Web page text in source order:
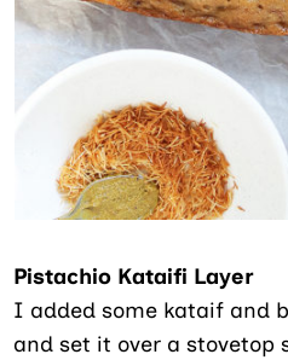
Pistachio Kataifi Layer
I added some kataif and
and set it over a stovetop